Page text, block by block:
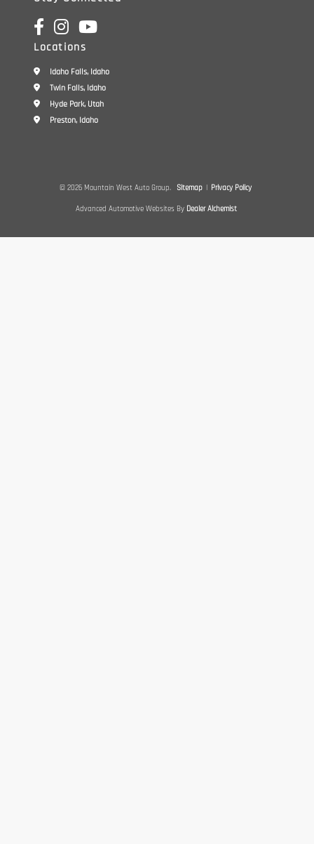
Locations
Idaho Falls, Idaho
Twin Falls, Idaho
Hyde Park, Utah
Preston, Idaho
© 2026 Mountain West Auto Group. Sitemap | Privacy Policy
Advanced Automotive Websites By Dealer Alchemist